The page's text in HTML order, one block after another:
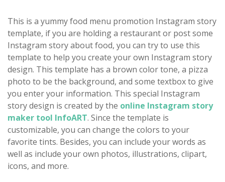
This is a yummy food menu promotion Instagram story
template, if you are holding a restaurant or post some
Instagram story about food, you can try to use this
template to help you create your own Instagram story
design. This template has a brown color tone, a pizza
photo to be the background, and some textbox to give
you enter your information. This special Instagram
story design is created by the online Instagram story
maker tool InfoART. Since the template is
customizable, you can change the colors to your
favorite tints. Besides, you can include your words as
well as include your own photos, illustrations, clipart,
icons, and more.